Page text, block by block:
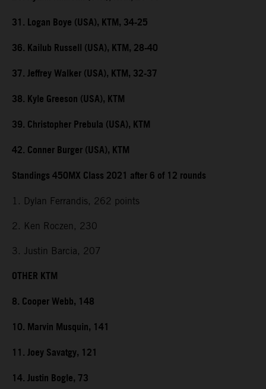
31. Logan Boye (USA), KTM, 34-25
36. Kailub Russell (USA), KTM, 28-40
37. Jeffrey Walker (USA), KTM, 32-37
38. Kyle Greeson (USA), KTM
39. Christopher Prebula (USA), KTM
42. Conner Burger (USA), KTM
Standings 450MX Class 2021 after 6 of 12 rounds
1. Dylan Ferrandis, 262 points
2. Ken Roczen, 230
3. Justin Barcia, 207
OTHER KTM
8. Cooper Webb, 148
10. Marvin Musquin, 141
11. Joey Savatgy, 121
14. Justin Bogle, 73